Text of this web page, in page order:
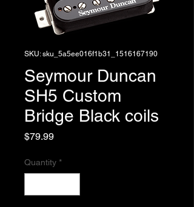
SKU: sku_5a5ee016f1b31_1516167190
Seymour Duncan
SH5 Custom
Bridge Black coils
$79.99Price
Quantity *